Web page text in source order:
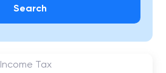
Search
Income Tax